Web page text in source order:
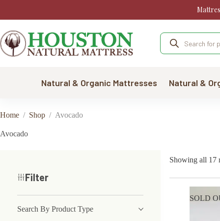
content
Products
search
Natural & Organic Mattresses Natural &
Home / Shop / Avocado
Avocado
Showing all 17
SOLD
Filter
Search By Product Type